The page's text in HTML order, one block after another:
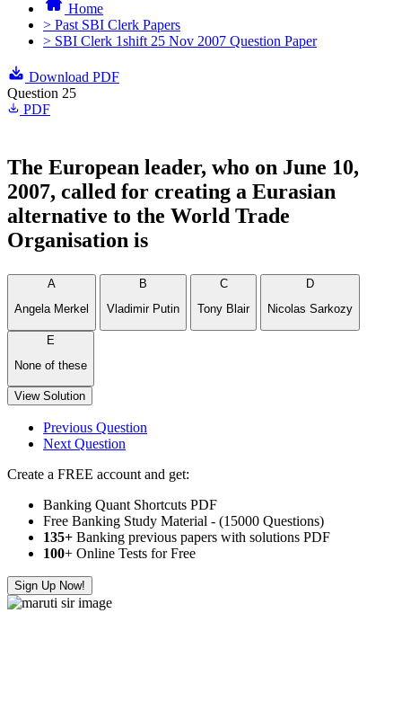
Home
> Past SBI Clerk Papers
> SBI Clerk 1shift 25 Nov 2007 Question Paper
Download PDF
Question 25
PDF
The European leader, who on June 10,
2007, called for creating a Eurasian
alternative to the World Trade
Organisation is
A
Angela Merkel
B
Vladimir Putin
C
Tony Blair
D
Nicolas Sarkozy
E
None of these
View Solution
Previous Question
Next Question
Create a FREE account and get:
Banking Quant Shortcuts PDF
Free Banking Study Material - (15000 Questions)
135+ Banking previous papers with solutions PDF
100+ Online Tests for Free
Sign Up Now!